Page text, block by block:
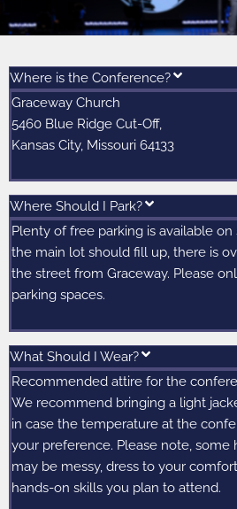
Where is the Conference?
Graceway Church
5460 Blue Ridge Cut-Off,
Kansas City, Missouri 64133
Where Should I Park?
Plenty of free parking is available
the main lot should fill up, there is
the street from Graceway. Please
parking spaces.
What Should I Wear?
Recommended attire for the
We recommend bringing a light
in case the temperature at the
your preference. Please note, some
may be messy, dress to your
hands-on skills you plan to attend.